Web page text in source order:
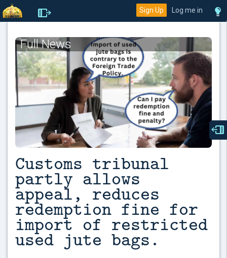
Sign Up Log me in
Full News
Customs tribunal
partly allows
appeal, reduces
redemption fine for
import of restricted
used jute bags.